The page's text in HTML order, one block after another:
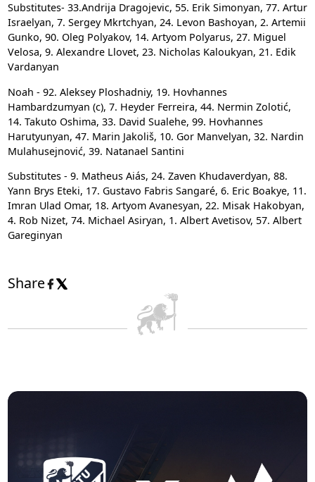
Substitutes- 33.Andrija Dragojevic, 55. Erik Simonyan, 77. Artur
Israelyan, 7. Sergey Mkrtchyan, 24. Levon Bashoyan, 2. Artemii
Gunko, 90. Oleg Polyakov, 14. Artyom Polyarus, 27. Miguel
Velosa, 9. Alexandre Llovet, 23. Nicholas Kaloukyan, 21. Edik
Vardanyan
Noah - 92. Aleksey Ploshadniy, 19. Hovhannes
Hambardzumyan (c), 7. Heyder Ferreira, 44. Nermin Zolotić,
14. Takuto Oshima, 33. David Sualehe, 99. Hovhannes
Harutyunyan, 47. Marin Jakoliš, 10. Gor Manvelyan, 32. Nardin
Mulahusejnović, 39. Natanael Santini
Substitutes - 9. Matheus Aiás, 24. Zaven Khudaverdyan, 88.
Yann Brys Eteki, 17. Gustavo Fabris Sangaré, 6. Eric Boakye, 11.
Imran Ulad Omar, 18. Artyom Avanesyan, 22. Misak Hakobyan,
4. Rob Nizet, 74. Michael Asiryan, 1. Albert Avetisov, 57. Albert
Gareginyan
Share